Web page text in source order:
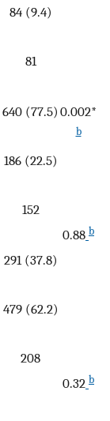
84 (9.4)
81
640 (77.5) 0.002*
b
186 (22.5)
152
0.88 b
291 (37.8)
479 (62.2)
208
0.32 b